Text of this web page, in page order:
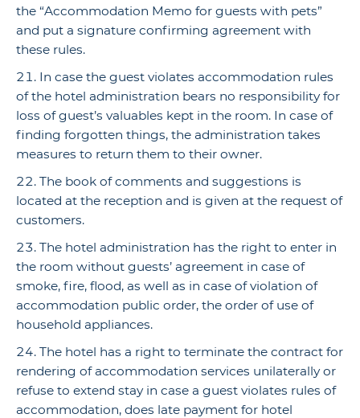
the “Accommodation Memo for guests with pets”
and put a signature confirming agreement with
these rules.
In case the guest violates accommodation rules
of the hotel administration bears no responsibility for
loss of guest’s valuables kept in the room. In case of
finding forgotten things, the administration takes
measures to return them to their owner.
The book of comments and suggestions is
located at the reception and is given at the request of
customers.
The hotel administration has the right to enter in
the room without guests’ agreement in case of
smoke, fire, flood, as well as in case of violation of
accommodation public order, the order of use of
household appliances.
The hotel has a right to terminate the contract for
rendering of accommodation services unilaterally or
refuse to extend stay in case a guest violates rules of
accommodation, does late payment for hotel